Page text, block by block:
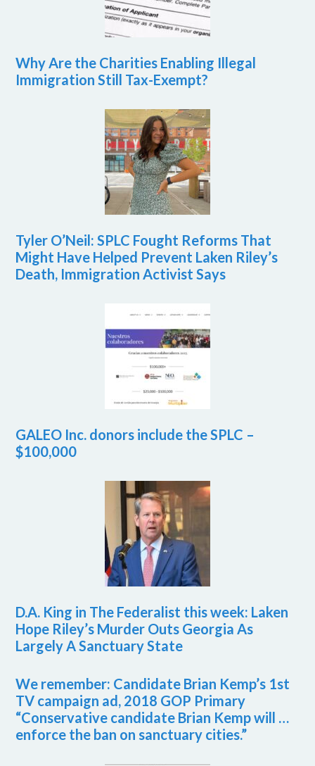
Why Are the Charities Enabling Illegal
Immigration Still Tax-Exempt?
Tyler O’Neil: SPLC Fought Reforms That
Might Have Helped Prevent Laken Riley’s
Death, Immigration Activist Says
GALEO Inc. donors include the SPLC –
$100,000
D.A. King in The Federalist this week: Laken
Hope Riley’s Murder Outs Georgia As
Largely A Sanctuary State
We remember: Candidate Brian Kemp’s 1st
TV campaign ad, 2018 GOP Primary
“Conservative candidate Brian Kemp will …
enforce the ban on sanctuary cities.”